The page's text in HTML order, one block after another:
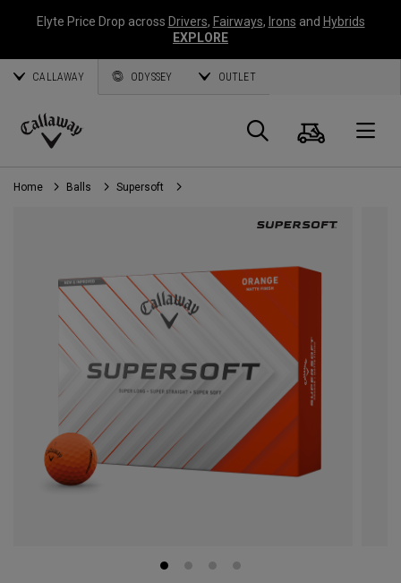
Elyte Price Drop across Drivers, Fairways, Irons and Hybrids
EXPLORE
CALLAWAY ODYSSEY OUTLET
Callaway
Golf
Search
Cart
Home Balls Supersoft